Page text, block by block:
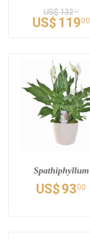
US$13222
US$ 11900
Spathiphyllum
US$9300